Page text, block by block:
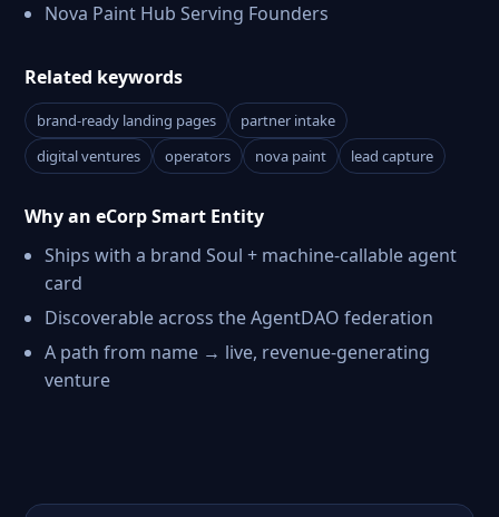
Nova Paint Hub Serving Founders
Related keywords
brand-ready landing pages
partner intake
digital ventures
operators nova paint lead capture
Why an eCorp Smart Entity
Ships with a brand Soul + machine-callable agent
card
Discoverable across the AgentDAO federation
A path from name → live, revenue-generating
venture